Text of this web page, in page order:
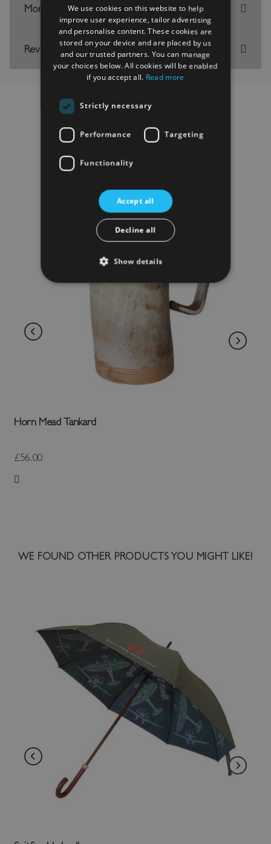
More Information
Reviews
WE FOUND OTHER PRODUCTS YOU MIGHT LIKE!
RELATED PRODUCTS
Horn Mead Tankard
£56.00
Add to Wish List
We use cookies on this website to help
improve user experience, tailor advertising
and personalise content. These cookies are
stored on your device and are placed by us
and our trusted partners. You can manage
your choices below. All cookies will be enabled
if you accept all. Read more
Strictly necessary
Performance Targeting
Functionality
Accept all
Decline all
Show details